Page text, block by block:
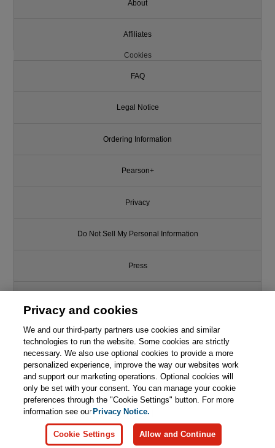
About
Affiliates
Cookies
FAQ
Legal Notice
Ordering Information
Pearson+
Privacy
Do Not Sell My Personal Information
Press
Support
Write for Us
© 2026 Pearson. All rights reserved, including those for text and data
mining and training of artificial intelligence and similar technologies.
Privacy and cookies
We and our third-party partners use cookies and similar
technologies to run the website. Some cookies are strictly
necessary. We also use optional cookies to provide a more
personalized experience, improve the way our websites work
and support our marketing operations. Optional cookies will
only be set with your consent. You can manage your cookie
preferences through the "Cookie Settings" button. For more
information see ourPrivacy Notice.
Cookie Settings Allow and Continue